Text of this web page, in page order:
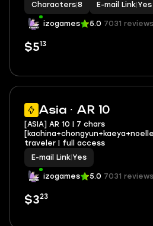
Characters 8 E-mail Link Yes
izogames 5.0 7031 reviews
$513
Asia · AR 10
[ASIA] AR 10 | 7 chars
traveler | full access
E-mail Link Yes
izogames 5.0 7031 reviews
$323